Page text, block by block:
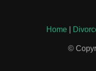
Home
©